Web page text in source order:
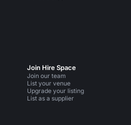
Join Hire Space
Join our team
List your venue
Upgrade your listing
List as a supplier